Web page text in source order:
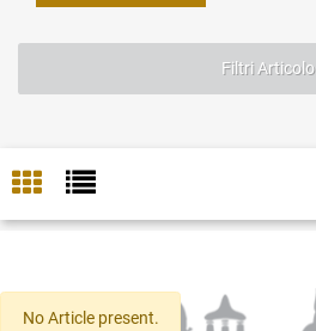
Filtri Articolo
No Article present.